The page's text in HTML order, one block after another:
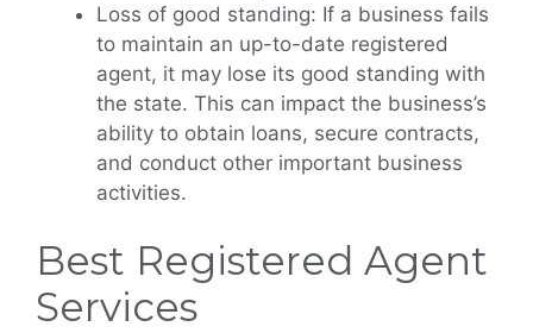
Loss of good standing: If a business fails
to maintain an up-to-date registered
agent, it may lose its good standing with
the state. This can impact the business’s
ability to obtain loans, secure contracts,
and conduct other important business
activities.
Best Registered Agent
Services